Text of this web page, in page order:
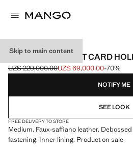
Skip to main content
SAFFIANO-EFFECT CARD
Initial price struck through [UZS
UZS 229,000.00
Current price [UZS 69,000.00 ]
UZS 69,000.00-70%
Select a colour
NOTIFY ME
SEE LOOK
FREE DELIVERY TO STORE
Medium. Faux-saffiano leather.
fastening. Inner lining. Product on sale